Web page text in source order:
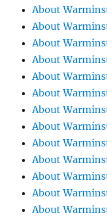
About
About
About
About
About
About
About
About
About
About
About
About
About